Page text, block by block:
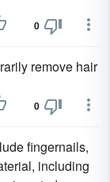
0
remove hair
0
fingernails,
including